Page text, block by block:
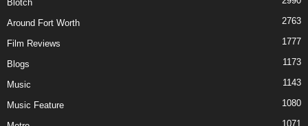
Blotch
Around Fort Worth 2763
Film Reviews 1777
Blogs 1173
Music 1143
Music Feature 1080
1071